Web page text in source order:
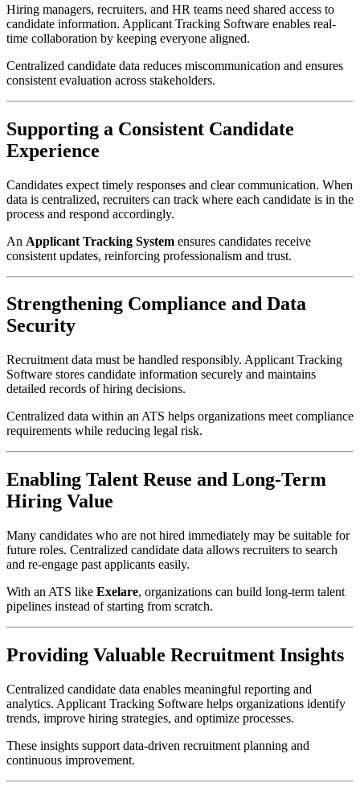
Hiring managers, recruiters, and HR teams need shared access to
candidate information. Applicant Tracking Software enables real-
time collaboration by keeping everyone aligned.
Centralized candidate data reduces miscommunication and ensures
consistent evaluation across stakeholders.
Supporting a Consistent Candidate
Experience
Candidates expect timely responses and clear communication. When
data is centralized, recruiters can track where each candidate is in the
process and respond accordingly.
An Applicant Tracking System ensures candidates receive
consistent updates, reinforcing professionalism and trust.
Strengthening Compliance and Data
Security
Recruitment data must be handled responsibly. Applicant Tracking
Software stores candidate information securely and maintains
detailed records of hiring decisions.
Centralized data within an ATS helps organizations meet compliance
requirements while reducing legal risk.
Enabling Talent Reuse and Long-Term
Hiring Value
Many candidates who are not hired immediately may be suitable for
future roles. Centralized candidate data allows recruiters to search
and re-engage past applicants easily.
With an ATS like Exelare, organizations can build long-term talent
pipelines instead of starting from scratch.
Providing Valuable Recruitment Insights
Centralized candidate data enables meaningful reporting and
analytics. Applicant Tracking Software helps organizations identify
trends, improve hiring strategies, and optimize processes.
These insights support data-driven recruitment planning and
continuous improvement.